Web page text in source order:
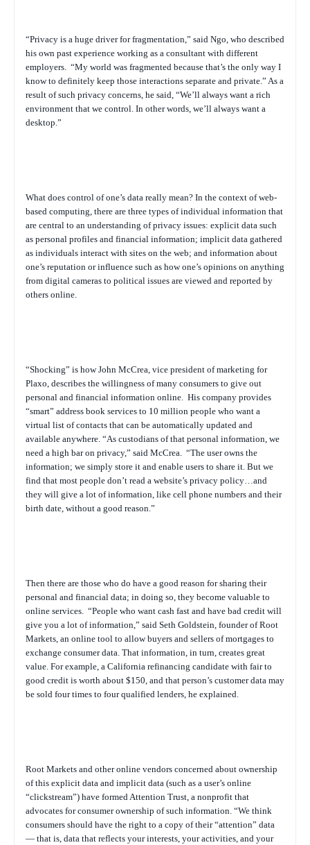
“Privacy is a huge driver for fragmentation,” said Ngo, who described
his own past experience working as a consultant with different
employers. “My world was fragmented because that’s the only way I
know to definitely keep those interactions separate and private.” As a
result of such privacy concerns, he said, “We’ll always want a rich
environment that we control. In other words, we’ll always want a
desktop.”
What does control of one’s data really mean? In the context of web-
based computing, there are three types of individual information that
are central to an understanding of privacy issues: explicit data such
as personal profiles and financial information; implicit data gathered
as individuals interact with sites on the web; and information about
one’s reputation or influence such as how one’s opinions on anything
from digital cameras to political issues are viewed and reported by
others online.
“Shocking” is how John McCrea, vice president of marketing for
Plaxo, describes the willingness of many consumers to give out
personal and financial information online. His company provides
“smart” address book services to 10 million people who want a
virtual list of contacts that can be automatically updated and
available anywhere. “As custodians of that personal information, we
need a high bar on privacy,” said McCrea. “The user owns the
information; we simply store it and enable users to share it. But we
find that most people don’t read a website’s privacy policy…and
they will give a lot of information, like cell phone numbers and their
birth date, without a good reason.”
Then there are those who do have a good reason for sharing their
personal and financial data; in doing so, they become valuable to
online services. “People who want cash fast and have bad credit will
give you a lot of information,” said Seth Goldstein, founder of Root
Markets, an online tool to allow buyers and sellers of mortgages to
exchange consumer data. That information, in turn, creates great
value. For example, a California refinancing candidate with fair to
good credit is worth about $150, and that person’s customer data may
be sold four times to four qualified lenders, he explained.
Root Markets and other online vendors concerned about ownership
of this explicit data and implicit data (such as a user’s online
“clickstream”) have formed Attention Trust, a nonprofit that
advocates for consumer ownership of such information. “We think
consumers should have the right to a copy of their “attention” data
— that is, data that reflects your interests, your activities, and your